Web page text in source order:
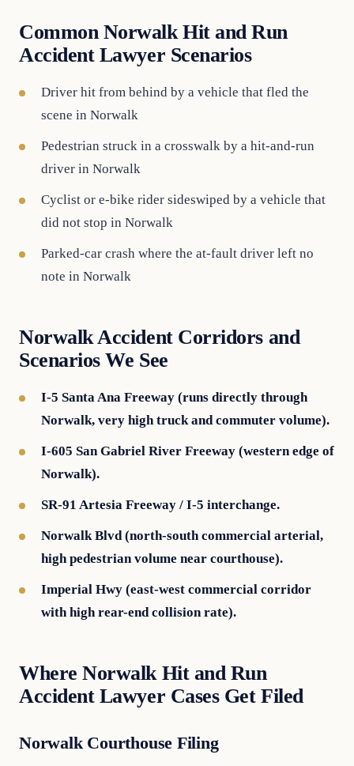
Common Norwalk Hit and Run
Accident Lawyer Scenarios
Driver hit from behind by a vehicle that fled the
scene in Norwalk
Pedestrian struck in a crosswalk by a hit-and-run
driver in Norwalk
Cyclist or e-bike rider sideswiped by a vehicle that
did not stop in Norwalk
Parked-car crash where the at-fault driver left no
note in Norwalk
Norwalk Accident Corridors and
Scenarios We See
I-5 Santa Ana Freeway (runs directly through
Norwalk, very high truck and commuter volume).
I-605 San Gabriel River Freeway (western edge of
Norwalk).
SR-91 Artesia Freeway / I-5 interchange.
Norwalk Blvd (north-south commercial arterial,
high pedestrian volume near courthouse).
Imperial Hwy (east-west commercial corridor
with high rear-end collision rate).
Where Norwalk Hit and Run
Accident Lawyer Cases Get Filed
Norwalk Courthouse Filing